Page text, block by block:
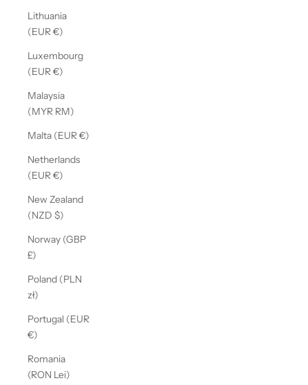
Lithuania
(EUR €)
Luxembourg
(EUR €)
Malaysia
(MYR RM)
Malta (EUR €)
Netherlands
(EUR €)
New Zealand
(NZD $)
Norway (GBP
£)
Poland (PLN
zł)
Portugal (EUR
€)
Romania
(RON Lei)